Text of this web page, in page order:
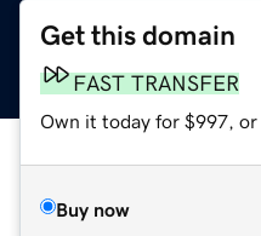
Get this domain
FAST TRANSFER
Own it today for $997, or
Buy now